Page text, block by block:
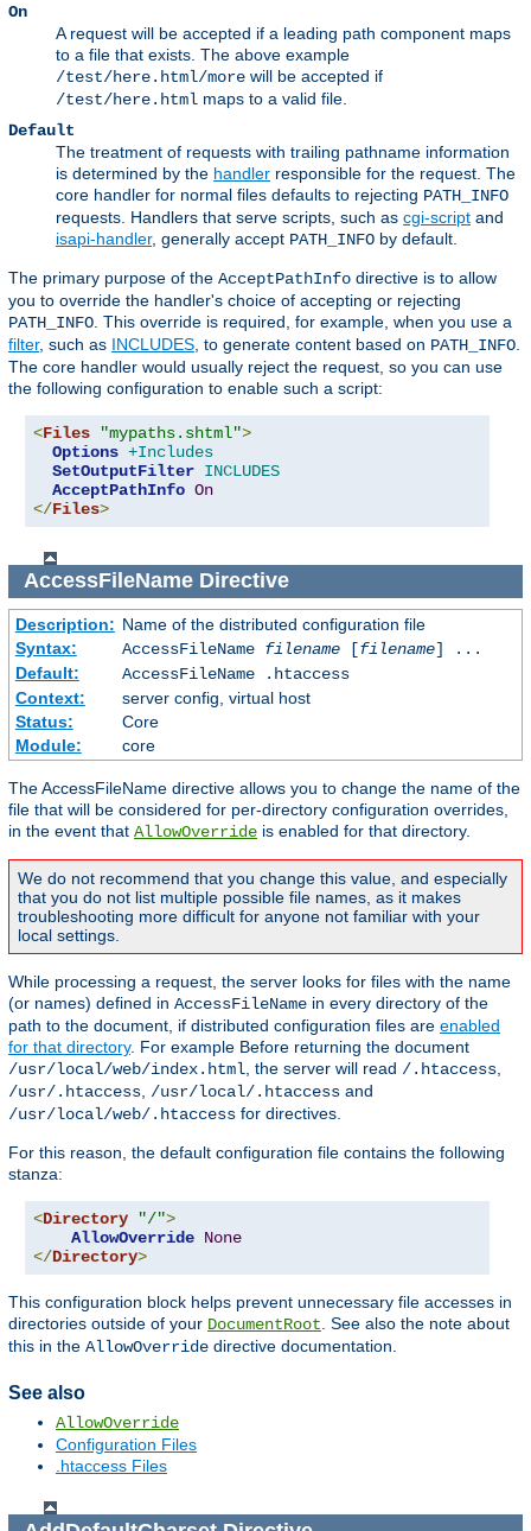
On
A request will be accepted if a leading path component maps
to a file that exists. The above example
/test/here.html/more will be accepted if
/test/here.html maps to a valid file.
Default
The treatment of requests with trailing pathname information
is determined by the handler responsible for the request. The
core handler for normal files defaults to rejecting PATH_INFO
requests. Handlers that serve scripts, such as cgi-script and
isapi-handler, generally accept PATH_INFO by default.
The primary purpose of the AcceptPathInfo directive is to allow
you to override the handler's choice of accepting or rejecting
PATH_INFO . This override is required, for example, when you use a
filter, such as INCLUDES , to generate content based on PATH_INFO
The core handler would usually reject the request, so you can use
the following configuration to enable such a script:
<Files "mypaths.shtml">
Options +Includes
SetOutputFilter INCLUDES
AcceptPathInfo On
</Files>
AccessFileNameDirective
Description: Name of the distributed configuration file
Syntax:
AccessFileName filename[filename] ...
Default:
AccessFileName .htaccess
Context:
server config, virtual host
Status:
Core
Module:
core
The AccessFileName directive allows you to change the name of the
file that will be considered for per-directory configuration overrides,
in the event that AllowOverride is enabled for that directory.
We do not recommend that you change this value, and especially
that you do not list multiple possible file names, as it makes
troubleshooting more difficult for anyone not familiar with your
local settings.
While processing a request, the server looks for files with the name
(or names) defined in AccessFileName in every directory of the
path to the document, if distributed configuration files are enabled
for that directory. For example Before returning the document
/usr/local/web/index.html , the server will read /.htaccess
/usr/.htaccess /usr/local/.htaccess and
/usr/local/web/.htaccess for directives.
For this reason, the default configuration file contains the following
stanza:
<Directory "/">
AllowOverride None
</Directory>
This configuration block helps prevent unnecessary file accesses in
directories outside of your DocumentRoot . See also the note about
this in the AllowOverride directive documentation.
See also
AllowOverride
Configuration Files
.htaccess Files